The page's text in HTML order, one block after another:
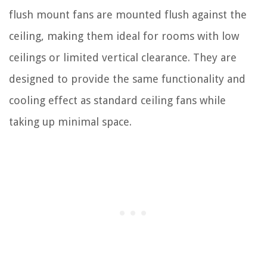
flush mount fans are mounted flush against the
ceiling, making them ideal for rooms with low
ceilings or limited vertical clearance. They are
designed to provide the same functionality and
cooling effect as standard ceiling fans while
taking up minimal space.